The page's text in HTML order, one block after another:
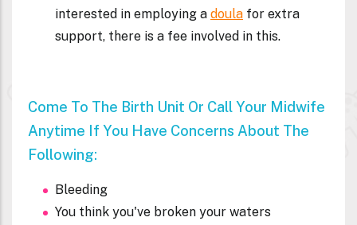
interested in employing a doula for extra
support, there is a fee involved in this.
Come To The Birth Unit Or Call Your Midwife
Anytime If You Have Concerns About The
Following:
Bleeding
You think you've broken your waters